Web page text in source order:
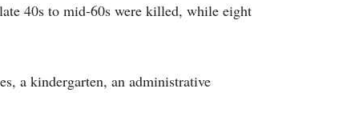
40s to mid-60s were killed, while eight
a kindergarten, an administrative